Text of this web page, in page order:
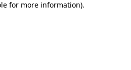
for more information).